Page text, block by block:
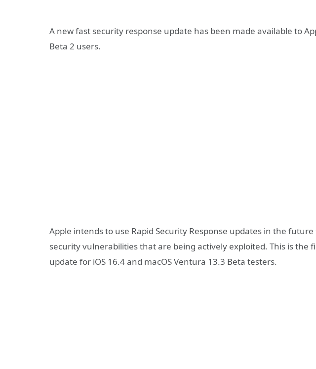
A new fast security response update has been made available to
Beta 2 users.
Apple intends to use Rapid Security Response updates in the
security vulnerabilities that are being actively exploited. This is the
update for iOS 16.4 and macOS Ventura 13.3 Beta testers.